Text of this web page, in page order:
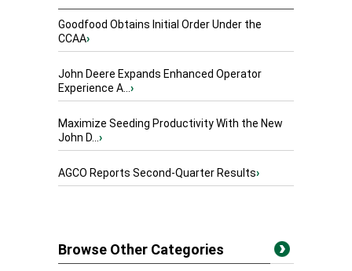
Goodfood Obtains Initial Order Under the
CCAA›
John Deere Expands Enhanced Operator
Experience A...›
Maximize Seeding Productivity With the New
John D...›
AGCO Reports Second-Quarter Results›
Browse Other Categories